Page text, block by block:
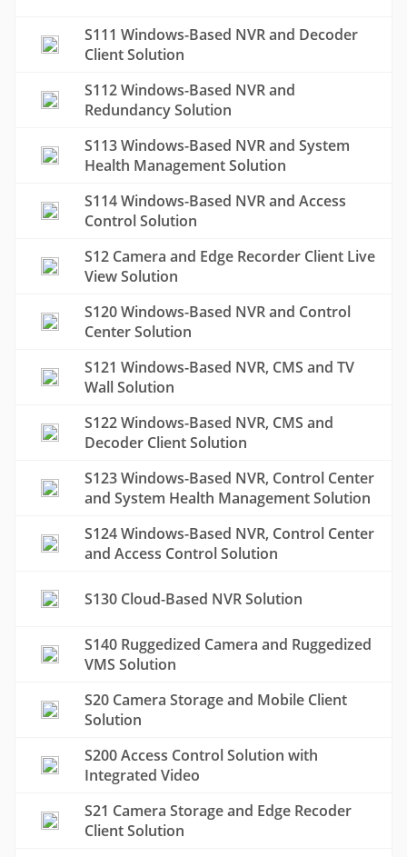
S111 Windows-Based NVR and Decoder
Client Solution
S112 Windows-Based NVR and
Redundancy Solution
S113 Windows-Based NVR and System
Health Management Solution
S114 Windows-Based NVR and Access
Control Solution
S12 Camera and Edge Recorder Client Live
View Solution
S120 Windows-Based NVR and Control
Center Solution
S121 Windows-Based NVR, CMS and TV
Wall Solution
S122 Windows-Based NVR, CMS and
Decoder Client Solution
S123 Windows-Based NVR, Control Center
and System Health Management Solution
S124 Windows-Based NVR, Control Center
and Access Control Solution
S130 Cloud-Based NVR Solution
S140 Ruggedized Camera and Ruggedized
VMS Solution
S20 Camera Storage and Mobile Client
Solution
S200 Access Control Solution with
Integrated Video
S21 Camera Storage and Edge Recoder
Client Solution